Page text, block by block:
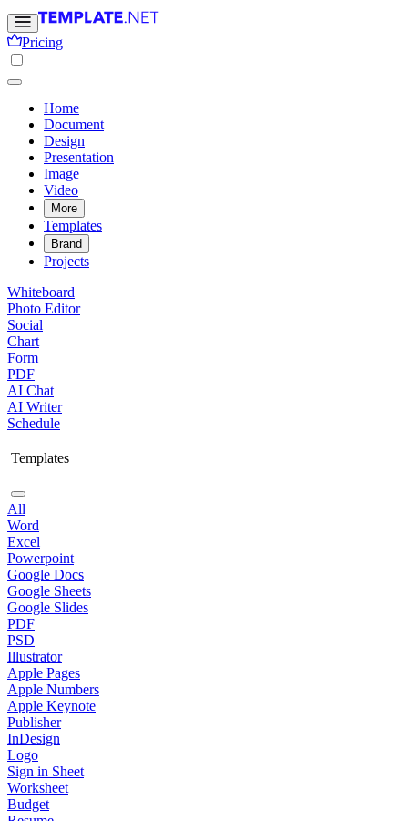
Pricing
Home
Document
Design
Presentation
Image
Video
More
Templates
Brand
Projects
Whiteboard
Photo Editor
Social
Chart
Form
PDF
AI Chat
AI Writer
Schedule
Templates
All
Word
Excel
Powerpoint
Google Docs
Google Sheets
Google Slides
PDF
PSD
Illustrator
Apple Pages
Apple Numbers
Apple Keynote
Publisher
InDesign
Logo
Sign in Sheet
Worksheet
Budget